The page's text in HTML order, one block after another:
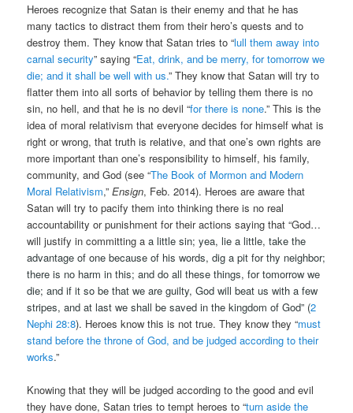
Heroes recognize that Satan is their enemy and that he has
many tactics to distract them from their hero’s quests and to
destroy them. They know that Satan tries to “lull them away into
carnal security” saying “Eat, drink, and be merry, for tomorrow we
die; and it shall be well with us.” They know that Satan will try to
flatter them into all sorts of behavior by telling them there is no
sin, no hell, and that he is no devil “for there is none.” This is the
idea of moral relativism that everyone decides for himself what is
right or wrong, that truth is relative, and that one’s own rights are
more important than one’s responsibility to himself, his family,
community, and God (see “The Book of Mormon and Modern
Moral Relativism,”Ensign, Feb. 2014). Heroes are aware that
Satan will try to pacify them into thinking there is no real
accountability or punishment for their actions saying that “God…
will justify in committing a a little sin; yea, lie a little, take the
advantage of one because of his words, dig a pit for thy neighbor;
there is no harm in this; and do all these things, for tomorrow we
die; and if it so be that we are guilty, God will beat us with a few
stripes, and at last we shall be saved in the kingdom of God” (2
Nephi 28:8). Heroes know this is not true. They know they “must
stand before the throne of God, and be judged according to their
works.”
Knowing that they will be judged according to the good and evil
they have done, Satan tries to tempt heroes to “turn aside the